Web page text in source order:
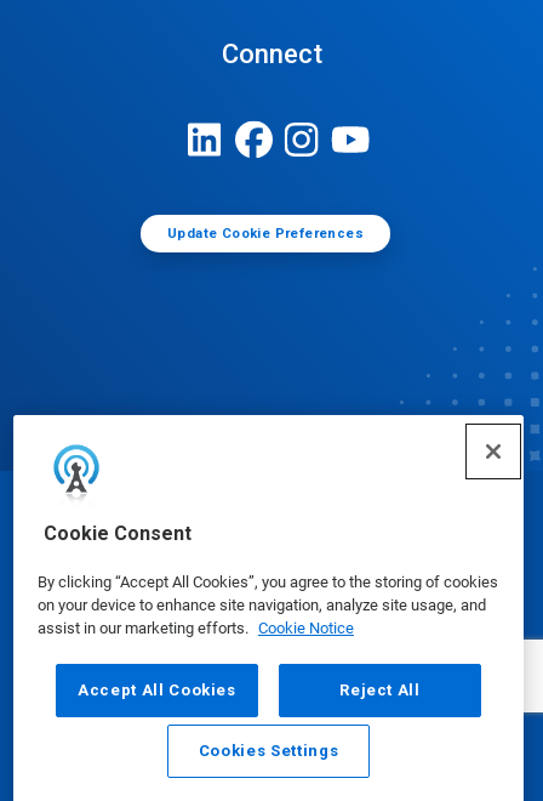
Cookie Consent
By clicking “Accept All Cookies”, you agree to the storing of cookies
on your device to enhance site navigation, analyze site usage, and
assist in our marketing efforts. Cookie Notice
Accept All Cookies Reject All
Cookies Settings
Connect
Update Cookie Preferences
Email Call
© Ecolab Inc. 2025
Safety Data Sheets|Privacy Policy|Terms of Use